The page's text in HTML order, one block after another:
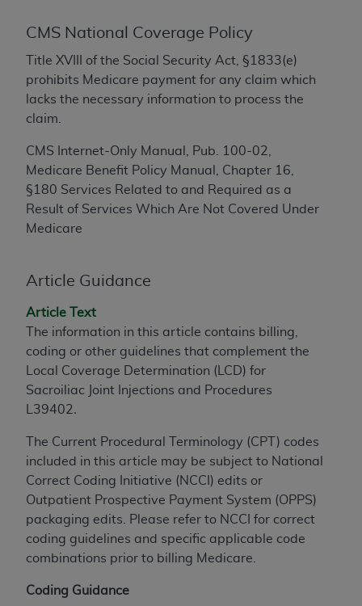
CMS National Coverage Policy
Title XVIII of the Social Security Act, §1833(e)
prohibits Medicare payment for any claim which
lacks the necessary information to process the
claim.
CMS Internet-Only Manual, Pub. 100-02,
Medicare Benefit Policy Manual, Chapter 16,
§180 Services Related to and Required as a
Result of Services Which Are Not Covered Under
Medicare
Article Guidance
Article Text
The information in this article contains billing,
coding or other guidelines that complement the
Local Coverage Determination (LCD) for
Sacroiliac Joint Injections and Procedures
L39402.
The Current Procedural Terminology (CPT) codes
included in this article may be subject to National
Correct Coding Initiative (NCCI) edits or
Outpatient Prospective Payment System (OPPS)
packaging edits. Please refer to NCCI for correct
coding guidelines and specific applicable code
combinations prior to billing Medicare.
Coding Guidance
dispense medical services. The responsibility for
the content of the following materials is with CMS
and no endorsement by the AMA is intended or
implied. The AMA disclaims responsibility for any
consequences or liability attributable to or related
contained or not contained in the materials. This
Agreement will terminate upon notice if you violate
its terms. The AMA is a third party beneficiary to
this Agreement.
The scope of this license is determined by the AMA,
the license or use of the CPT should be addressed
to the AMA. End users do not act for or on behalf of
the CMS. CMS DISCLAIMS RESPONSIBILITY FOR
ANY LIABILITY ATTRIBUTABLE TO END USER USE
OF THE CPT. CMS WILL NOT BE LIABLE FOR ANY
CLAIMS ATTRIBUTABLE TO ANY ERRORS,
OMISSIONS, OR OTHER INACCURACIES IN THE
INFORMATION OR MATERIAL CONTAINED ON
THIS PAGE. In no event shall CMS be liable for
direct, indirect, special, incidental, or consequential
damages arising out of the use of such information
or material.
Should the foregoing terms and conditions be
acceptable to you, please indicate your agreement